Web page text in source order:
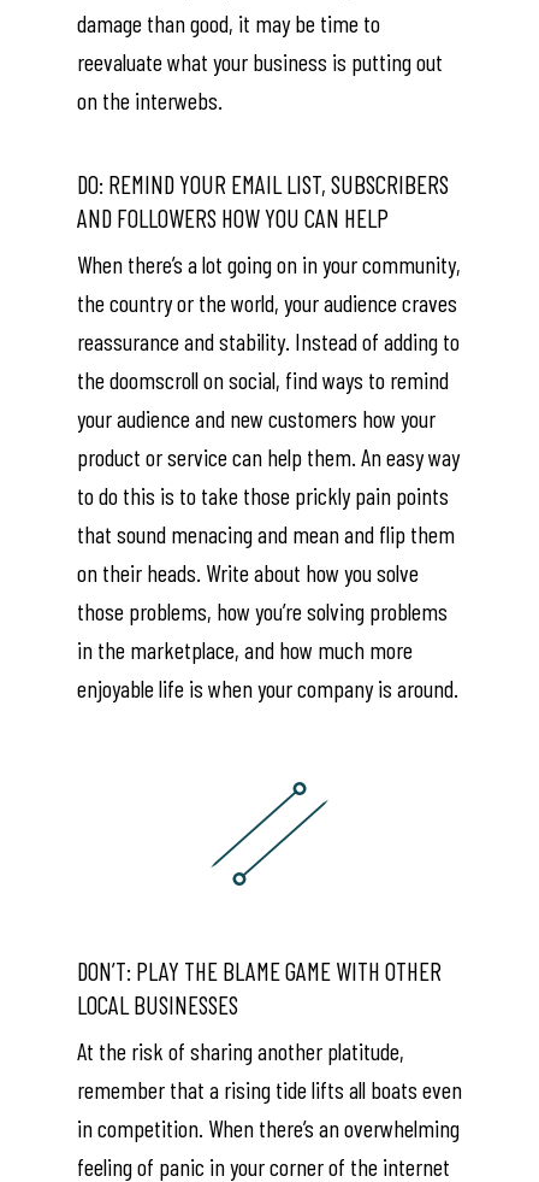
damage than good, it may be time to
reevaluate what your business is putting out
on the interwebs.
DO: REMIND YOUR EMAIL LIST, SUBSCRIBERS
AND FOLLOWERS HOW YOU CAN HELP
When there’s a lot going on in your community,
the country or the world, your audience craves
reassurance and stability. Instead of adding to
the doomscroll on social, find ways to remind
your audience and new customers how your
product or service can help them. An easy way
to do this is to take those prickly pain points
that sound menacing and mean and flip them
on their heads. Write about how you solve
those problems, how you’re solving problems
in the marketplace, and how much more
enjoyable life is when your company is around.
DON’T: PLAY THE BLAME GAME WITH OTHER
LOCAL BUSINESSES
At the risk of sharing another platitude,
remember that a rising tide lifts all boats even
in competition. When there’s an overwhelming
feeling of panic in your corner of the internet